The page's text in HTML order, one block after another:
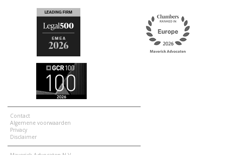
Contact
Algemene voorwaarden
Privacy
Disclaimer